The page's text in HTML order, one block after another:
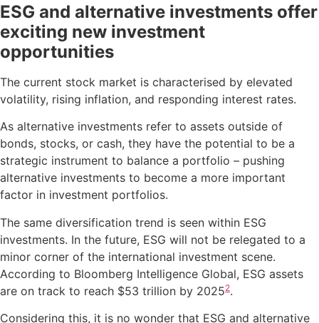
ESG and alternative investments offer
exciting new investment
opportunities
The current stock market is characterised by elevated
volatility, rising inflation, and responding interest rates.
As alternative investments refer to assets outside of
bonds, stocks, or cash, they have the potential to be a
strategic instrument to balance a portfolio – pushing
alternative investments to become a more important
factor in investment portfolios.
The same diversification trend is seen within ESG
investments. In the future, ESG will not be relegated to a
minor corner of the international investment scene.
According to Bloomberg Intelligence Global, ESG assets
are on track to reach $53 trillion by 20252.
Considering this, it is no wonder that ESG and alternative